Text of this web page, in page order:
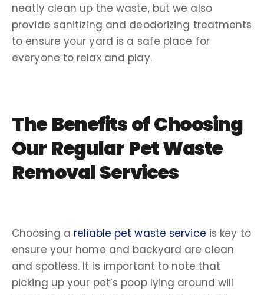
neatly clean up the waste, but we also
provide sanitizing and deodorizing treatments
to ensure your yard is a safe place for
everyone to relax and play.
The Benefits of Choosing
Our Regular Pet Waste
Removal Services
Choosing a reliable pet waste service is key to
ensure your home and backyard are clean
and spotless. It is important to note that
picking up your pet’s poop lying around will